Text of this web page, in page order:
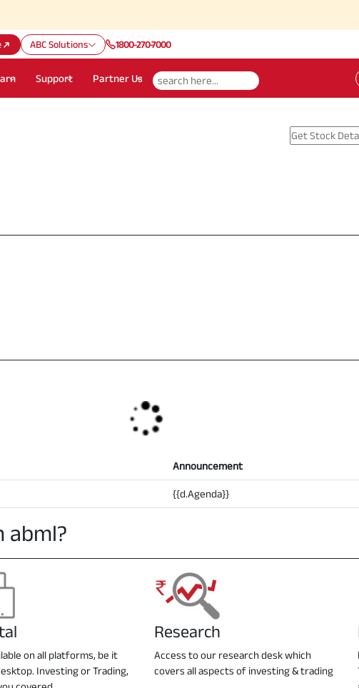
ABC Solutions 1800-270-7000
Support Partner Us
Announcement
{{d.Agenda}}
abml?
on all platforms, be it
Investing or Trading,
Research
Access to our research desk which
covers all aspects of investing & trading